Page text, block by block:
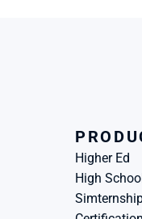
Higher Ed
High